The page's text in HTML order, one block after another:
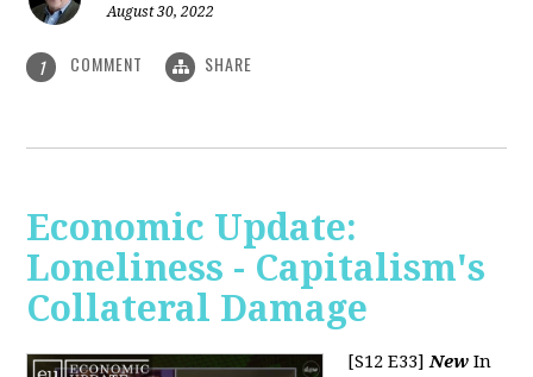
August 30, 2022
1 COMMENT SHARE
Economic Update:
Loneliness - Capitalism's
Collateral Damage
[S12 E33]New In